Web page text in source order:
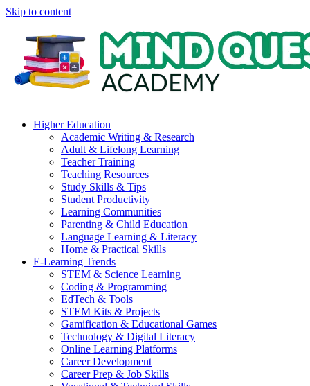
Skip to content
Higher Education
Academic Writing & Research
Adult & Lifelong Learning
Teacher Training
Teaching Resources
Study Skills & Tips
Student Productivity
Learning Communities
Parenting & Child Education
Language Learning & Literacy
Home & Practical Skills
E-Learning Trends
STEM & Science Learning
Coding & Programming
EdTech & Tools
STEM Kits & Projects
Gamification & Educational Games
Technology & Digital Literacy
Online Learning Platforms
Career Development
Career Prep & Job Skills